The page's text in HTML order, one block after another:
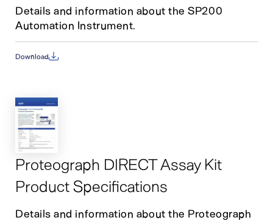
Details and information about the SP200
Automation Instrument.
Download
Proteograph DIRECT Assay Kit
Product Specifications
Details and information about the Proteograph